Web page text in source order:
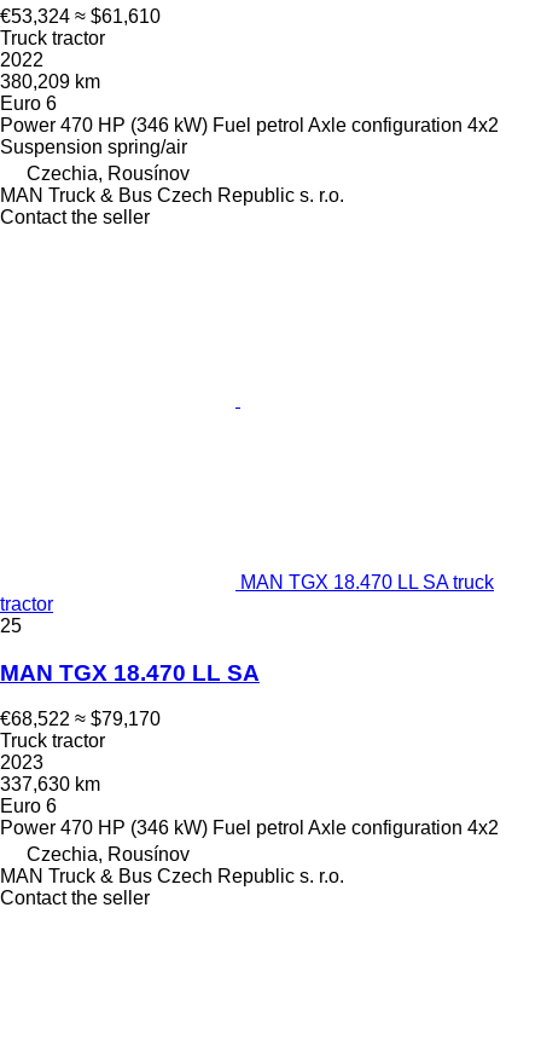
€53,324 ≈ $61,610
Truck tractor
2022
380,209 km
Euro 6
Power 470 HP (346 kW) Fuel petrol Axle configuration 4x2
Suspension spring/air
Czechia, Rousínov
MAN Truck & Bus Czech Republic s. r.o.
Contact the seller
MAN TGX 18.470 LL SA truck
tractor
25
MAN TGX 18.470 LL SA
€68,522 ≈ $79,170
Truck tractor
2023
337,630 km
Euro 6
Power 470 HP (346 kW) Fuel petrol Axle configuration 4x2
Czechia, Rousínov
MAN Truck & Bus Czech Republic s. r.o.
Contact the seller